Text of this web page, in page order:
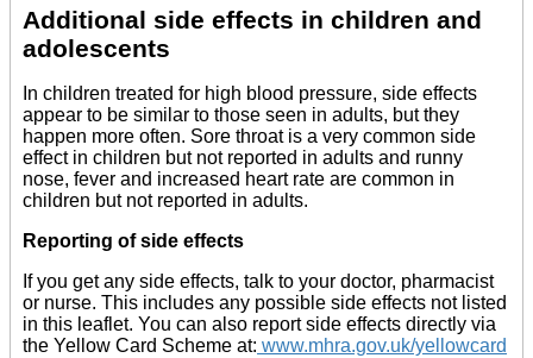
Additional side effects in children and
adolescents
In children treated for high blood pressure, side effects
appear to be similar to those seen in adults, but they
happen more often. Sore throat is a very common side
effect in children but not reported in adults and runny
nose, fever and increased heart rate are common in
children but not reported in adults.
Reporting of side effects
If you get any side effects, talk to your doctor, pharmacist
or nurse. This includes any possible side effects not listed
in this leaflet. You can also report side effects directly via
the Yellow Card Scheme at: www.mhra.gov.uk/yellowcard